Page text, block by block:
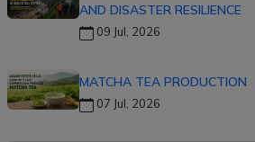
AND DISASTER RESILIENCE
09 Jul, 2026
MATCHA TEA PRODUCTION
07 Jul, 2026